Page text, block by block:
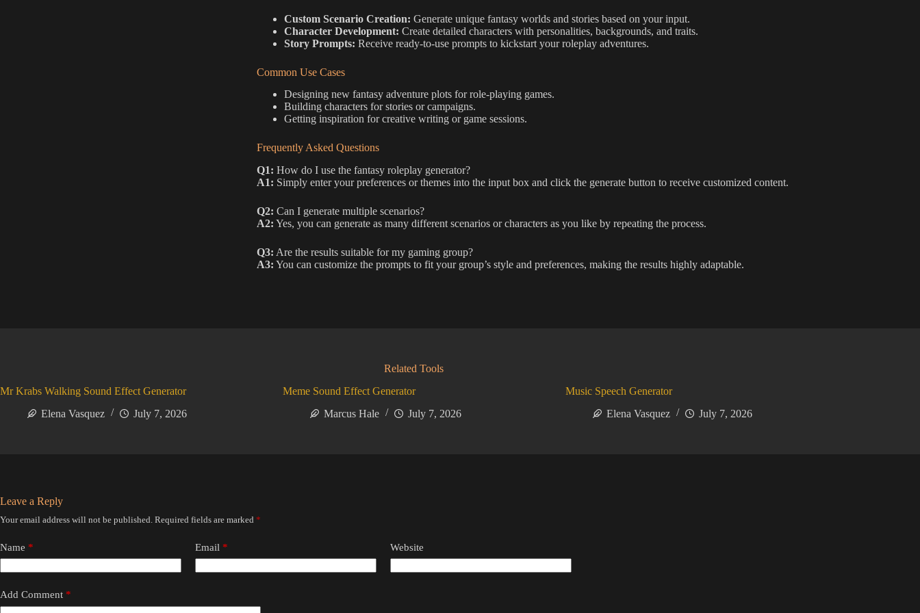
Custom Scenario Creation: Generate unique fantasy worlds and stories based on your input.
Character Development: Create detailed characters with personalities, backgrounds, and traits.
Story Prompts: Receive ready-to-use prompts to kickstart your roleplay adventures.
Common Use Cases
Designing new fantasy adventure plots for role-playing games.
Building characters for stories or campaigns.
Getting inspiration for creative writing or game sessions.
Frequently Asked Questions
Q1: How do I use the fantasy roleplay generator?
A1: Simply enter your preferences or themes into the input box and click the generate button to receive customized content.
Q2: Can I generate multiple scenarios?
A2: Yes, you can generate as many different scenarios or characters as you like by repeating the process.
Q3: Are the results suitable for my gaming group?
A3: You can customize the prompts to fit your group’s style and preferences, making the results highly adaptable.
Related Tools
Mr Krabs Walking Sound Effect Generator
Elena Vasquez
July 7, 2026
Meme Sound Effect Generator
Marcus Hale
July 7, 2026
Music Speech Generator
Elena Vasquez
July 7, 2026
Leave a Reply
Your email address will not be published. Required fields are marked *
Name * Email * Website
Add Comment *